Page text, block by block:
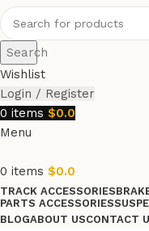
Search
Wishlist
Login / Register
0 items $0.0
Menu
0 items $0.0
TRACK ACCESSORIES
PARTS ACCESSORIES
BLOGABOUT USCONTACT